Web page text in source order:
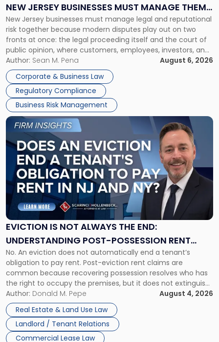
NEW JERSEY BUSINESSES MUST MANAGE THEM
TOGETHER
New Jersey businesses must manage legal and reputational
risk together because modern disputes play out on two
fronts at once: the legal proceeding itself and the court of
public opinion, where customers, employees, investors, and
business partners often reach conclusions long before a
judge or jury has had the opportunity to evaluate the facts.
Success […]
Author: Sean M. Pena
August 6, 2026
Corporate & Business Law
Regulatory Compliance
Business Risk Management
New
Jersey
Businesses
Must
Manage
Them
Together"
EVICTION IS NOT ALWAYS THE END:
UNDERSTANDING POST-POSSESSION RENT
CLAIMS IN NEW JERSEY AND NEW YORK
No. An eviction does not automatically end a tenant’s
obligation to pay rent. Post-eviction rent claims are
common because recovering possession resolves who has
the right to occupy the premises, but it does not extinguish
the tenant’s contractual obligations under the lease.
Whether unpaid or future rent remains owed depends on
three factors: the lease’s […]
Author: Donald M. Pepe
August 4, 2026
Real Estate & Land Use Law
Landlord / Tenant Relations
Commercial Lease Law
Link
post
with
title
"Eviction
Is
Not
Always
the
Understanding
Post-
Possession
Rent
Claims
in
New
Jersey
and
New